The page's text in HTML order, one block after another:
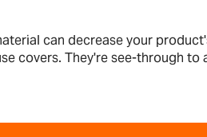
can decrease your
covers. They're see-through